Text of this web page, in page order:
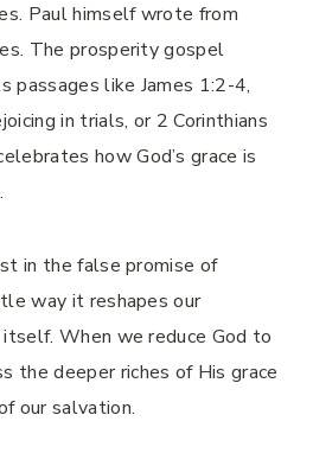
Paul himself wrote from
The prosperity gospel
passages like James 1:2-4,
in trials, or 2 Corinthians
how God’s grace is
in the false promise of
way it reshapes our
When we reduce God to
the deeper riches of His grace
our salvation.